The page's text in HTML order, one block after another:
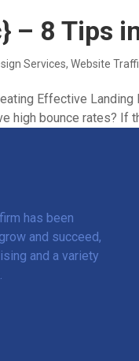
– 8 Tips
Services,Website
Effective
high bounce rates? If
has been
and succeed,
and a variety